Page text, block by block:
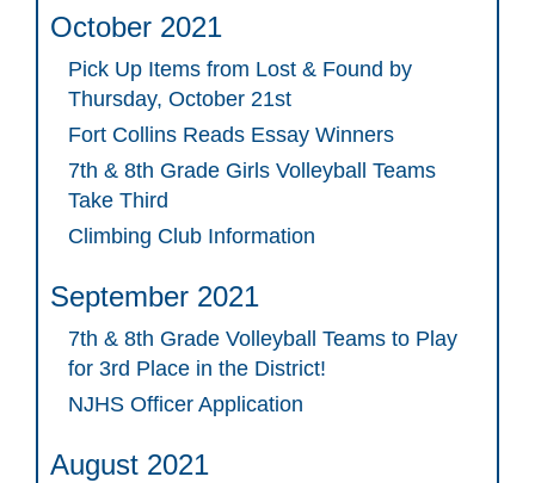
October 2021
Pick Up Items from Lost & Found by
Thursday, October 21st
Fort Collins Reads Essay Winners
7th & 8th Grade Girls Volleyball Teams
Take Third
Climbing Club Information
September 2021
7th & 8th Grade Volleyball Teams to Play
for 3rd Place in the District!
NJHS Officer Application
August 2021